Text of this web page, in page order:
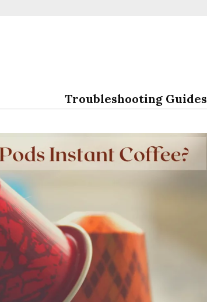
Troubleshooting Guides